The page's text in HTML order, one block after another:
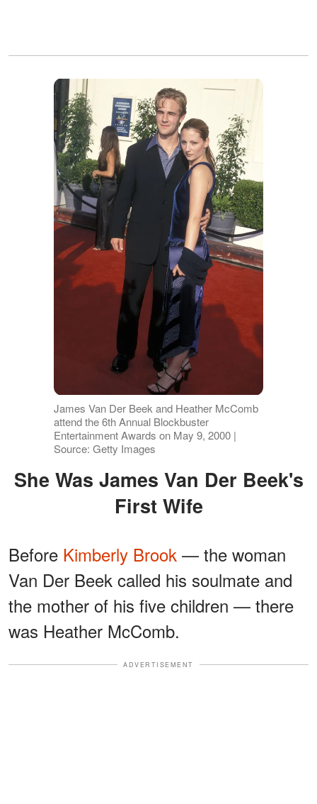
James Van Der Beek and Heather McComb
attend the 6th Annual Blockbuster
Entertainment Awards on May 9, 2000 |
Source: Getty Images
She Was James Van Der Beek's
First Wife
Before Kimberly Brook — the woman
Van Der Beek called his soulmate and
the mother of his five children — there
was Heather McComb.
ADVERTISEMENT